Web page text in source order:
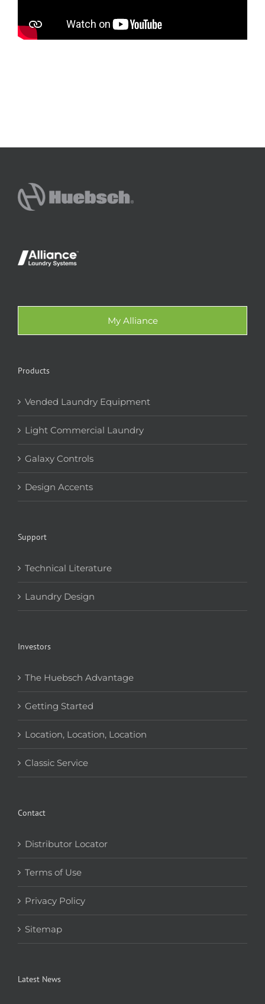
My Alliance
Products
Vended Laundry Equipment
Light Commercial Laundry
Galaxy Controls
Design Accents
Support
Technical Literature
Laundry Design
Investors
The Huebsch Advantage
Getting Started
Location, Location, Location
Classic Service
Contact
Distributor Locator
Terms of Use
Privacy Policy
Sitemap
Latest News